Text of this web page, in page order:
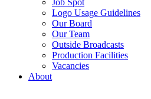
Job Spot
Logo Usage Guidelines
Our Board
Our Team
Outside Broadcasts
Production Facilities
Vacancies
About